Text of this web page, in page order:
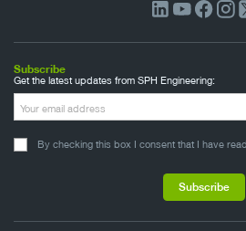
Subscribe
Get the latest updates from SPH Engineering:
By checking this box I consent that I have